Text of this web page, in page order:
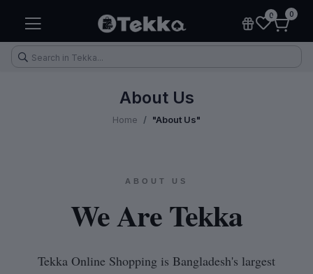
0 0
About Us
Home "About Us"
ABOUT US
We Are Tekka
Tekka Online Shopping is Bangladesh's largest